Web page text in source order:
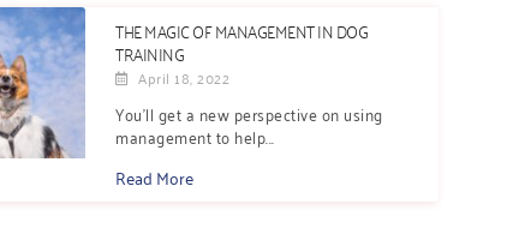
THE MAGIC OF MANAGEMENT IN DOG
TRAINING
April 18, 2022
You’ll get a new perspective on using
management to help...
Read More